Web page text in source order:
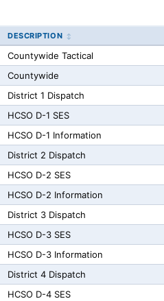
DESCRIPTION
Countywide Tactical
Countywide
District 1 Dispatch
HCSO D-1 SES
HCSO D-1 Information
District 2 Dispatch
HCSO D-2 SES
HCSO D-2 Information
District 3 Dispatch
HCSO D-3 SES
HCSO D-3 Information
District 4 Dispatch
HCSO D-4 SES